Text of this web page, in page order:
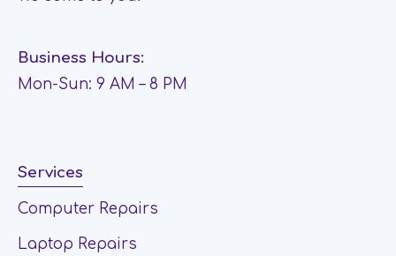
Business Hours:
Mon-Sun: 9 AM – 8 PM
Services
Computer Repairs
Laptop Repairs